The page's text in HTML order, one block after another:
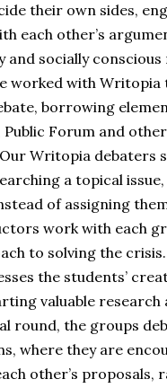
their own sides,
each other’s
and socially
worked with Writopia
borrowing
Public Forum and
Writopia debaters
a topical
of assigning
work with each
to solving the
the students’
valuable research
round, the groups
where they are
other’s proposals,